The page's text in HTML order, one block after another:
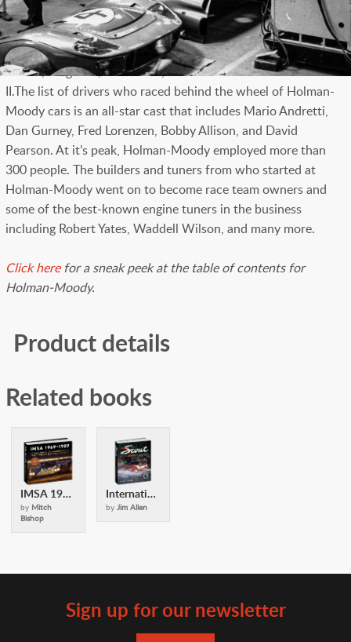
of their campaign of GT40s in the mid-1960s. With 256 lush
pages of photography by Don Hunter and others, the book is
a look back at the racing factory that fielded stock cars,
GT40s, drag cars, race boats, and the Can-Am racer Honker
II.The list of drivers who raced behind the wheel of Holman-
Moody cars is an all-star cast that includes Mario Andretti,
Dan Gurney, Fred Lorenzen, Bobby Allison, and David
Pearson. At it’s peak, Holman-Moody employed more than
300 people. The builders and tuners from who started at
Holman-Moody went on to become race team owners and
some of the best-known engine tuners in the business
including Robert Yates, Waddell Wilson, and many more.
Click herefor a sneak peek at the table of contents for
Holman-Moody.
Product details
Related books
IMSA 1969-1989
by Mitch
Bishop
International Scout Encyclopedia (2nd Ed)
by Jim Allen
Sign up for our newsletter